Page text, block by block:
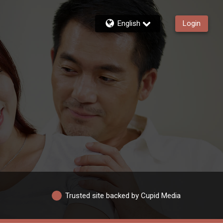
English Login
Trusted site backed by Cupid Media